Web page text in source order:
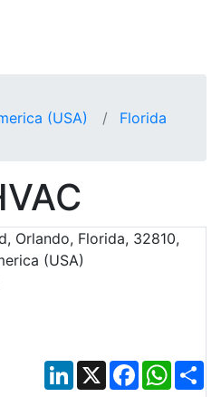
(USA)
Florida
Orlando, Florida, 32810,
(USA)
LinkedIn
X Facebook